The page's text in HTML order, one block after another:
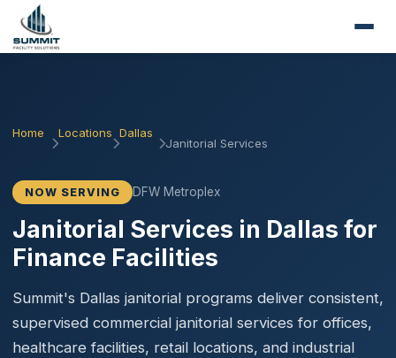
Home Locations Dallas
Janitorial Services
NOW SERVING DFW Metroplex
Janitorial Services in Dallas for
Finance Facilities
Summit's Dallas janitorial programs deliver consistent,
supervised commercial janitorial services for offices,
healthcare facilities, retail locations, and industrial